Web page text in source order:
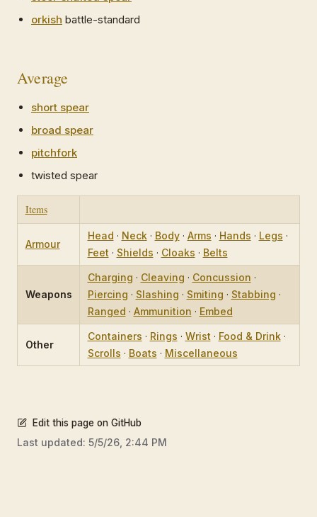
orkish battle-standard
Average
short spear
broad spear
pitchfork
twisted spear
Items
Armour
Head · Neck· Body· Arms · Hands · Legs ·
Feet · Shields · Cloaks · Belts
Weapons
Charging · Cleaving · Concussion ·
Piercing · Slashing · Smiting · Stabbing ·
Ranged · Ammunition · Embed
Other
Containers · Rings · Wrist · Food & Drink·
Scrolls · Boats · Miscellaneous
Edit this page on GitHub
Last updated: 5/5/26, 2:44 PM